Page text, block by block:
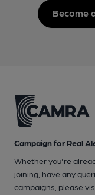
Become
Campaign for Real
Whether you're
joining, have any
campaigns, please